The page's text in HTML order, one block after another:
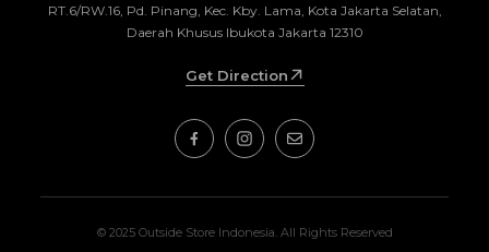
CONTACT US
TERMS AND CONDITION
EDITORIAL
RT.6/RW.16, Pd. Pinang, Kec. Kby. Lama, Kota Jakarta Selatan,
Daerah Khusus Ibukota Jakarta 12310
Get Direction
© 2025 Outside Store Indonesia. All Rights Reserved